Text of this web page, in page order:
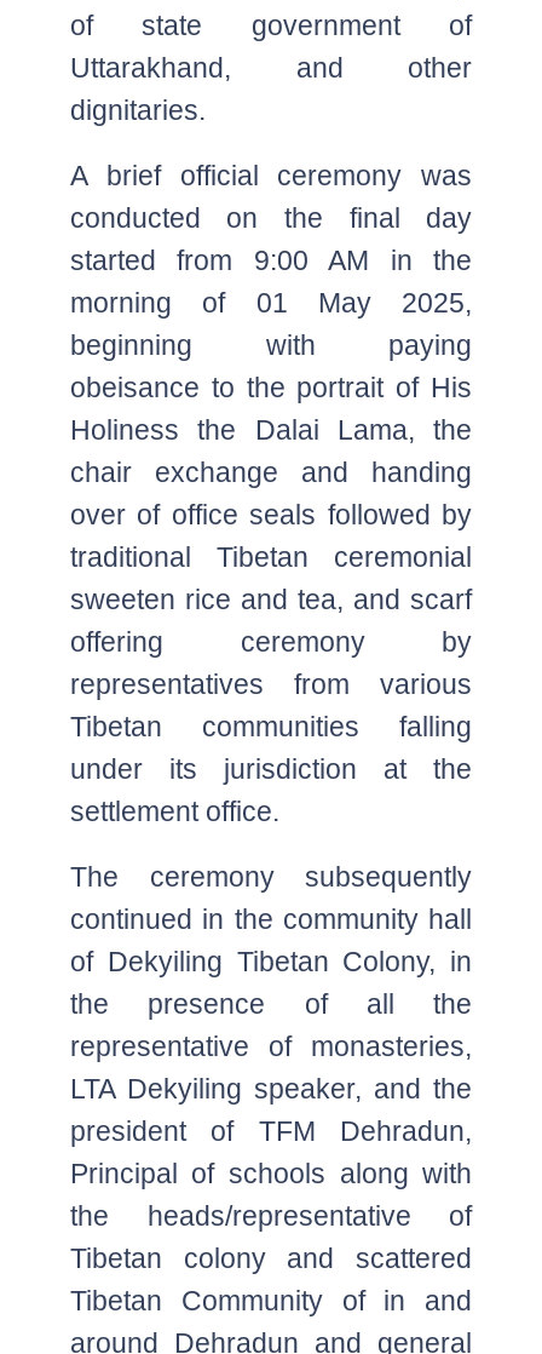
of state government of
Uttarakhand, and other
dignitaries.
A brief official ceremony was
conducted on the final day
started from 9:00 AM in the
morning of 01 May 2025,
beginning with paying
obeisance to the portrait of His
Holiness the Dalai Lama, the
chair exchange and handing
over of office seals followed by
traditional Tibetan ceremonial
sweeten rice and tea, and scarf
offering ceremony by
representatives from various
Tibetan communities falling
under its jurisdiction at the
settlement office.
The ceremony subsequently
continued in the community hall
of Dekyiling Tibetan Colony, in
the presence of all the
representative of monasteries,
LTA Dekyiling speaker, and the
president of TFM Dehradun,
Principal of schools along with
the heads/representative of
Tibetan colony and scattered
Tibetan Community of in and
around Dehradun and general